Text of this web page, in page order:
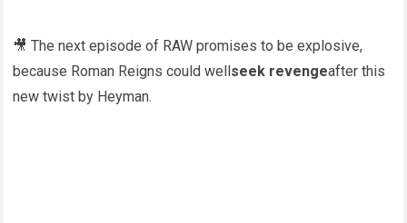
🎥 The next episode of RAW promises to be explosive,
because Roman Reigns could wellseek revengeafter this
new twist by Heyman.